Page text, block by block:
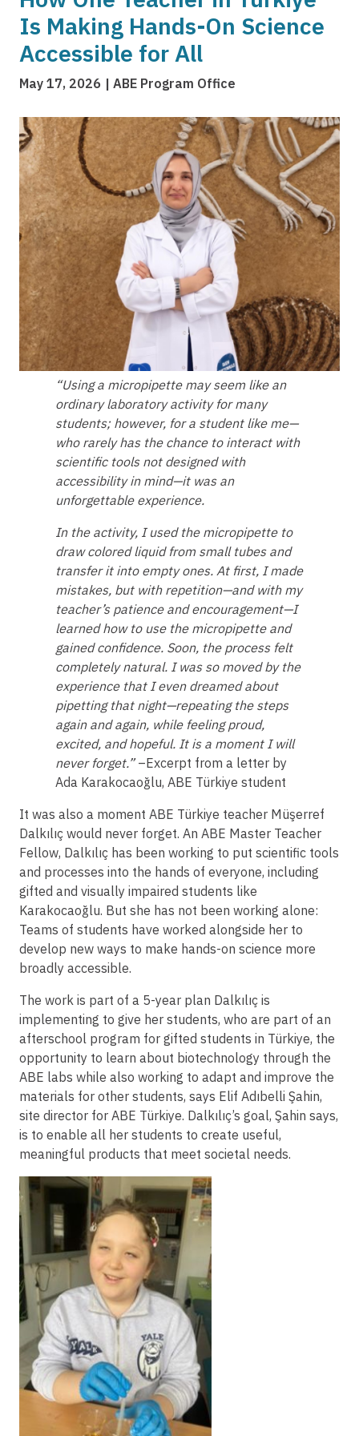
Is Making Hands-On Science
Accessible for All
May 17, 2026 ABE Program Office
Image
“Using a micropipette may seem like an
ordinary laboratory activity for many
students; however, for a student like me—
who rarely has the chance to interact with
scientific tools not designed with
accessibility in mind—it was an
unforgettable experience.
In the activity, I used the micropipette to
draw colored liquid from small tubes and
transfer it into empty ones. At first, I made
mistakes, but with repetition—and with my
teacher’s patience and encouragement—I
learned how to use the micropipette and
gained confidence. Soon, the process felt
completely natural. I was so moved by the
experience that I even dreamed about
pipetting that night—repeating the steps
again and again, while feeling proud,
excited, and hopeful. It is a moment I will
never forget.”–Excerpt from a letter by
Ada Karakocaoğlu, ABE Türkiye student
It was also a moment ABE Türkiye teacher Müşerref
Dalkılıç would never forget. An ABE Master Teacher
Fellow, Dalkılıç has been working to put scientific tools
and processes into the hands of everyone, including
gifted and visually impaired students like
Karakocaoğlu. But she has not been working alone:
Teams of students have worked alongside her to
develop new ways to make hands-on science more
broadly accessible.
The work is part of a 5-year plan Dalkılıç is
implementing to give her students, who are part of an
afterschool program for gifted students in Türkiye, the
opportunity to learn about biotechnology through the
ABE labs while also working to adapt and improve the
materials for other students, says Elif Adıbelli Şahin,
site director for ABE Türkiye. Dalkılıç’s goal, Şahin says,
is to enable all her students to create useful,
meaningful products that meet societal needs.
Image